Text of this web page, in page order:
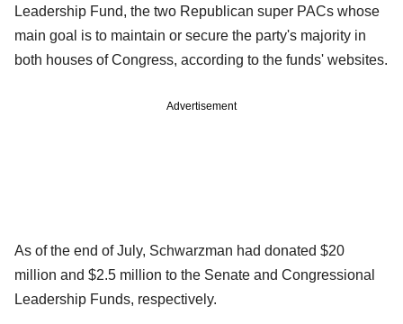
Leadership Fund, the two Republican super PACs whose
main goal is to maintain or secure the party's majority in
both houses of Congress, according to the funds' websites.
Advertisement
As of the end of July, Schwarzman had donated $20
million and $2.5 million to the Senate and Congressional
Leadership Funds, respectively.